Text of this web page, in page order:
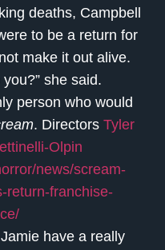
deaths, Campbell
to be a return for
make it out alive.
she said.
person who would
. Directors Tyler
Olpin
news/scream-
return-franchise-
have a really